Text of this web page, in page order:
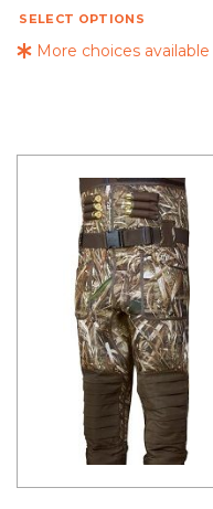
More choices available
SELECT OPTIONS